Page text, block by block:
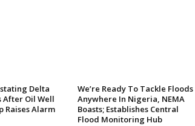
Delta
After Oil Well
Raises Alarm
We’re Ready To Tackle Floods
Anywhere In Nigeria, NEMA
Boasts; Establishes Central
Flood Monitoring Hub